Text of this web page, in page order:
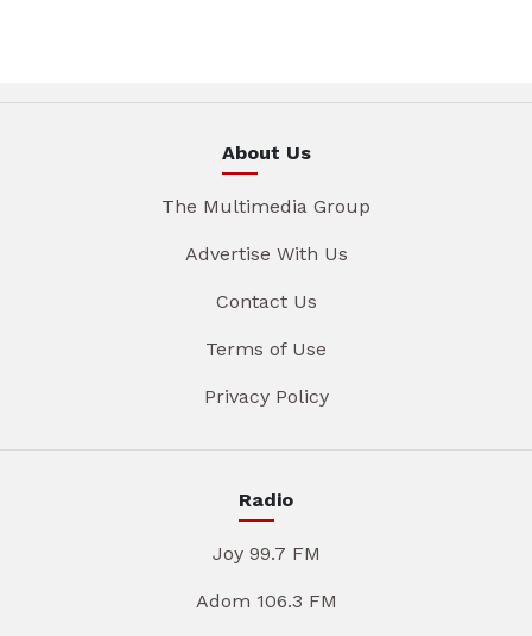
About Us
The Multimedia Group
Advertise With Us
Contact Us
Terms of Use
Privacy Policy
Radio
Joy 99.7 FM
Adom 106.3 FM